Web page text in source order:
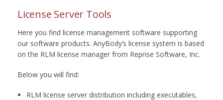
License Server Tools
Here you find license management software supporting
our software products. AnyBody’s license system is based
on the RLM license manager from Reprise Software, Inc.
Below you will find:
RLM license server distribution including executables,